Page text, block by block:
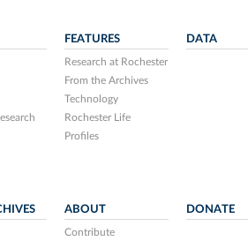
FEATURES
Research at Rochester
From the Archives
Technology
Rochester Life
Profiles
DATA
ABOUT
Contribute
DONATE